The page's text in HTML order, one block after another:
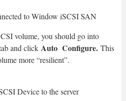
to Window iSCSI SAN
volume, you should go into
and click Auto Configure. This
more “resilient”.
Device to the server